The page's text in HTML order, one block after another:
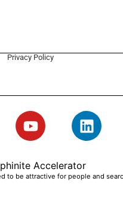
Privacy Policy
Accelerator
to be attractive for people and